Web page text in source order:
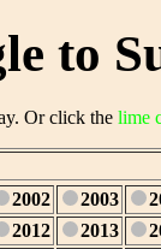
to
Or click the lime
2002 2003
2012 2013